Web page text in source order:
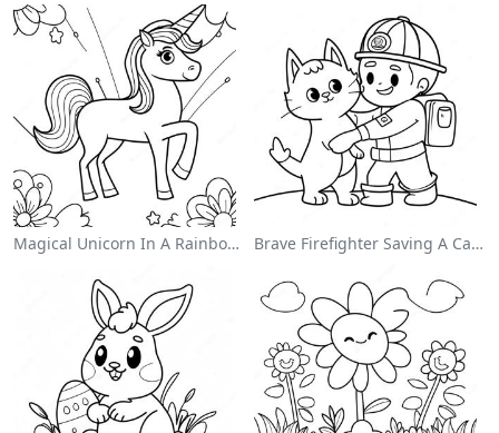
Magical Unicorn In A Rainbow Coloring Page Brave Firefighter Saving A Cat Coloring Page